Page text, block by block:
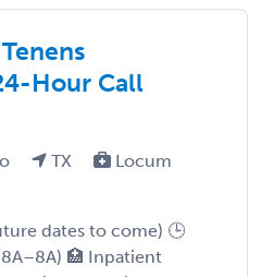
Hour Call
TX
Locum
dates to come) 🕒
🏥 Inpatient